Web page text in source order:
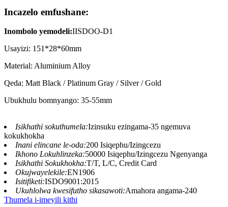
Incazelo emfushane:
Inombolo yemodeli:IISDOO-D1
Usayizi: 151*28*60mm
Material: Aluminium Alloy
Qeda: Matt Black / Platinum Gray / Silver / Gold
Ubukhulu bomnyango: 35-55mm
Isikhathi sokuthumela:Izinsuku ezingama-35 ngemuva
kokukhokha
Inani elincane le-oda:200 Isiqephu/Izingcezu
Ikhono Lokuhlinzeka:50000 Isiqephu/Izingcezu Ngenyanga
Isikhathi Sokukhokha:T/T, L/C, Credit Card
Okujwayelekile:EN1906
Isitifiketi:ISDO9001:2015
Ukuhlolwa kwesifutho sikasawoti:Amahora angama-240
Thumela i-imeyili kithi